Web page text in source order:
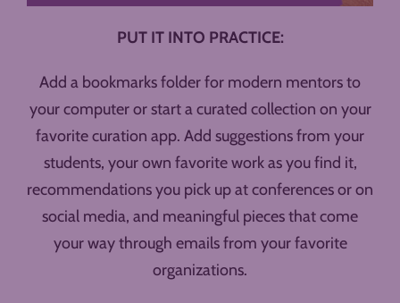
PUT IT INTO PRACTICE:
Add a bookmarks folder for modern mentors to
your computer or start a curated collection on your
favorite curation app. Add suggestions from your
students, your own favorite work as you find it,
recommendations you pick up at conferences or on
social media, and meaningful pieces that come
your way through emails from your favorite
organizations.